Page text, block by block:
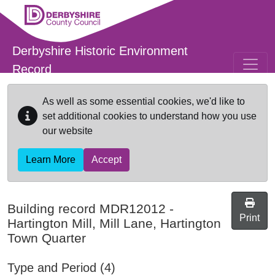
Skip to main content
Derbyshire Historic Environment
Record
As well as some essential cookies, we'd like to
set additional cookies to understand how you use
our website
Learn More Accept
Building record MDR12012 -
Hartington Mill, Mill Lane, Hartington
Town Quarter
Print
Type and Period (4)